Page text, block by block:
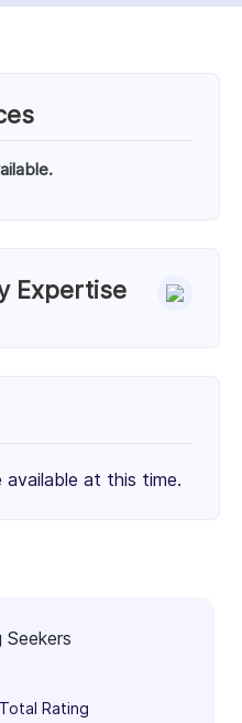
Expertise
& Support (34%)
& Software (100%)
at this time.
Rating